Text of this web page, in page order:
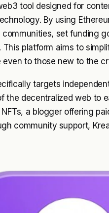
tool designed for
By using
communities, set funding
This platform aims to
even to those new to the
targets
the decentralized web to
a blogger offering
community support,